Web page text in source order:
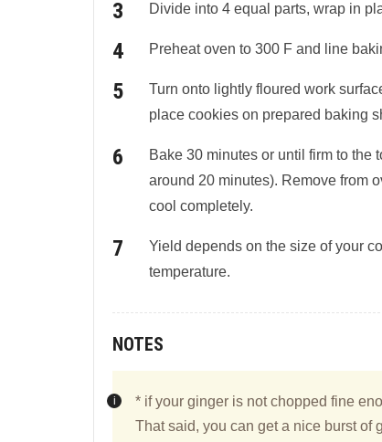
Divide into 4 equal parts, wrap in
Preheat oven to 300 F and line
Turn onto lightly floured work
place cookies on prepared baking
Bake 30 minutes or until firm to the
around 20 minutes). Remove from
cool completely.
Yield depends on the size of your
temperature.
NOTES
* if your ginger is not chopped fine
That said, you can get a nice burst of